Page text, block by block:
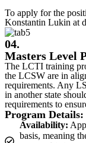
To apply for the
Konstantin Lukin at
04.
Masters Level
The LCTI training
the LCSW are in
requirements. Any
in another state
requirements to
Program Details:
Availability:
basis, meaning